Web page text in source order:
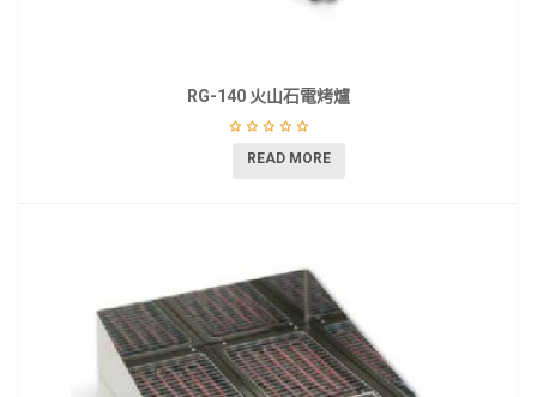
RG-140 火山石電烤爐
READ MORE